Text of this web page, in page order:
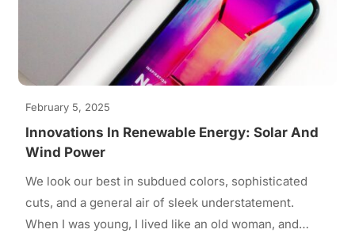
February 5, 2025
Innovations In Renewable Energy: Solar And
Wind Power
We look our best in subdued colors, sophisticated
cuts, and a general air of sleek understatement.
When I was young, I lived like an old woman, and